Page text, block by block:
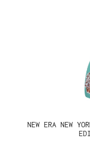
NEW ERA NEW